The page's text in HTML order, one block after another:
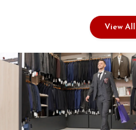
View All